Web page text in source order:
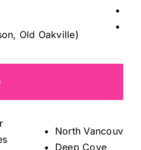
Old Oakville)
North Vancouver
Deep Cove